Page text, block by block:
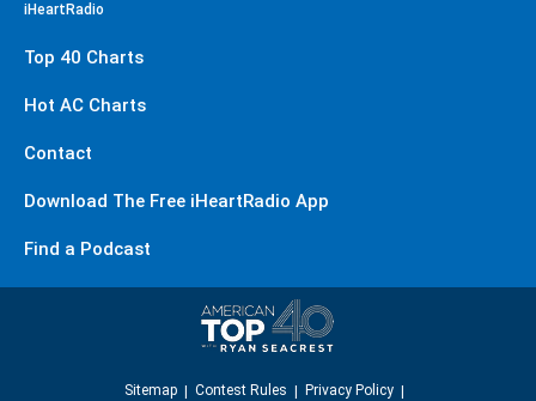
iHeartRadio
Top 40 Charts
Hot AC Charts
Contact
Download The Free iHeartRadio App
Find a Podcast
Sitemap Contest Rules Privacy Policy